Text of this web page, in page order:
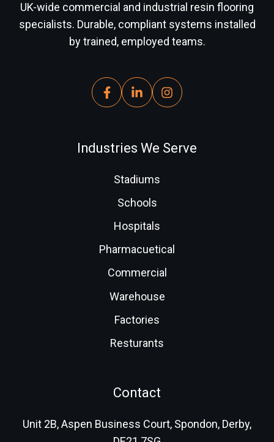
UK-wide commercial and industrial resin flooring
specialists. Durable, compliant systems installed
by trained, employed teams.
Industries We Serve
Stadiums
Schools
Hospitals
Pharmacuetical
Commercial
Warehouse
Factories
Resturants
Contact
Unit 2B, Aspen Business Court, Spondon, Derby,